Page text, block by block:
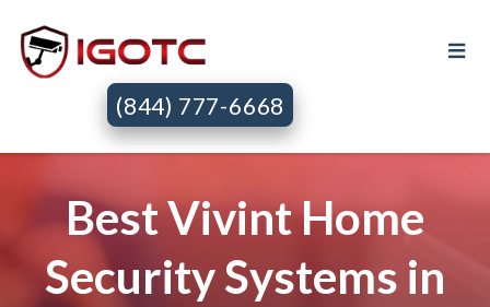
(844) 777-6668
Best Vivint Home
Security Systems in